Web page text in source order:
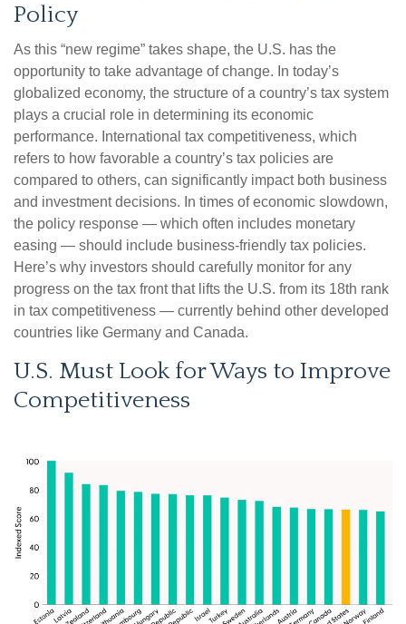
Policy
As this “new regime” takes shape, the U.S. has the
opportunity to take advantage of change. In today’s
globalized economy, the structure of a country’s tax system
plays a crucial role in determining its economic
performance. International tax competitiveness, which
refers to how favorable a country’s tax policies are
compared to others, can significantly impact both business
and investment decisions. In times of economic slowdown,
the policy response — which often includes monetary
easing — should include business-friendly tax policies.
Here’s why investors should carefully monitor for any
progress on the tax front that lifts the U.S. from its 18th rank
in tax competitiveness — currently behind other developed
countries like Germany and Canada.
U.S. Must Look for Ways to Improve
Competitiveness